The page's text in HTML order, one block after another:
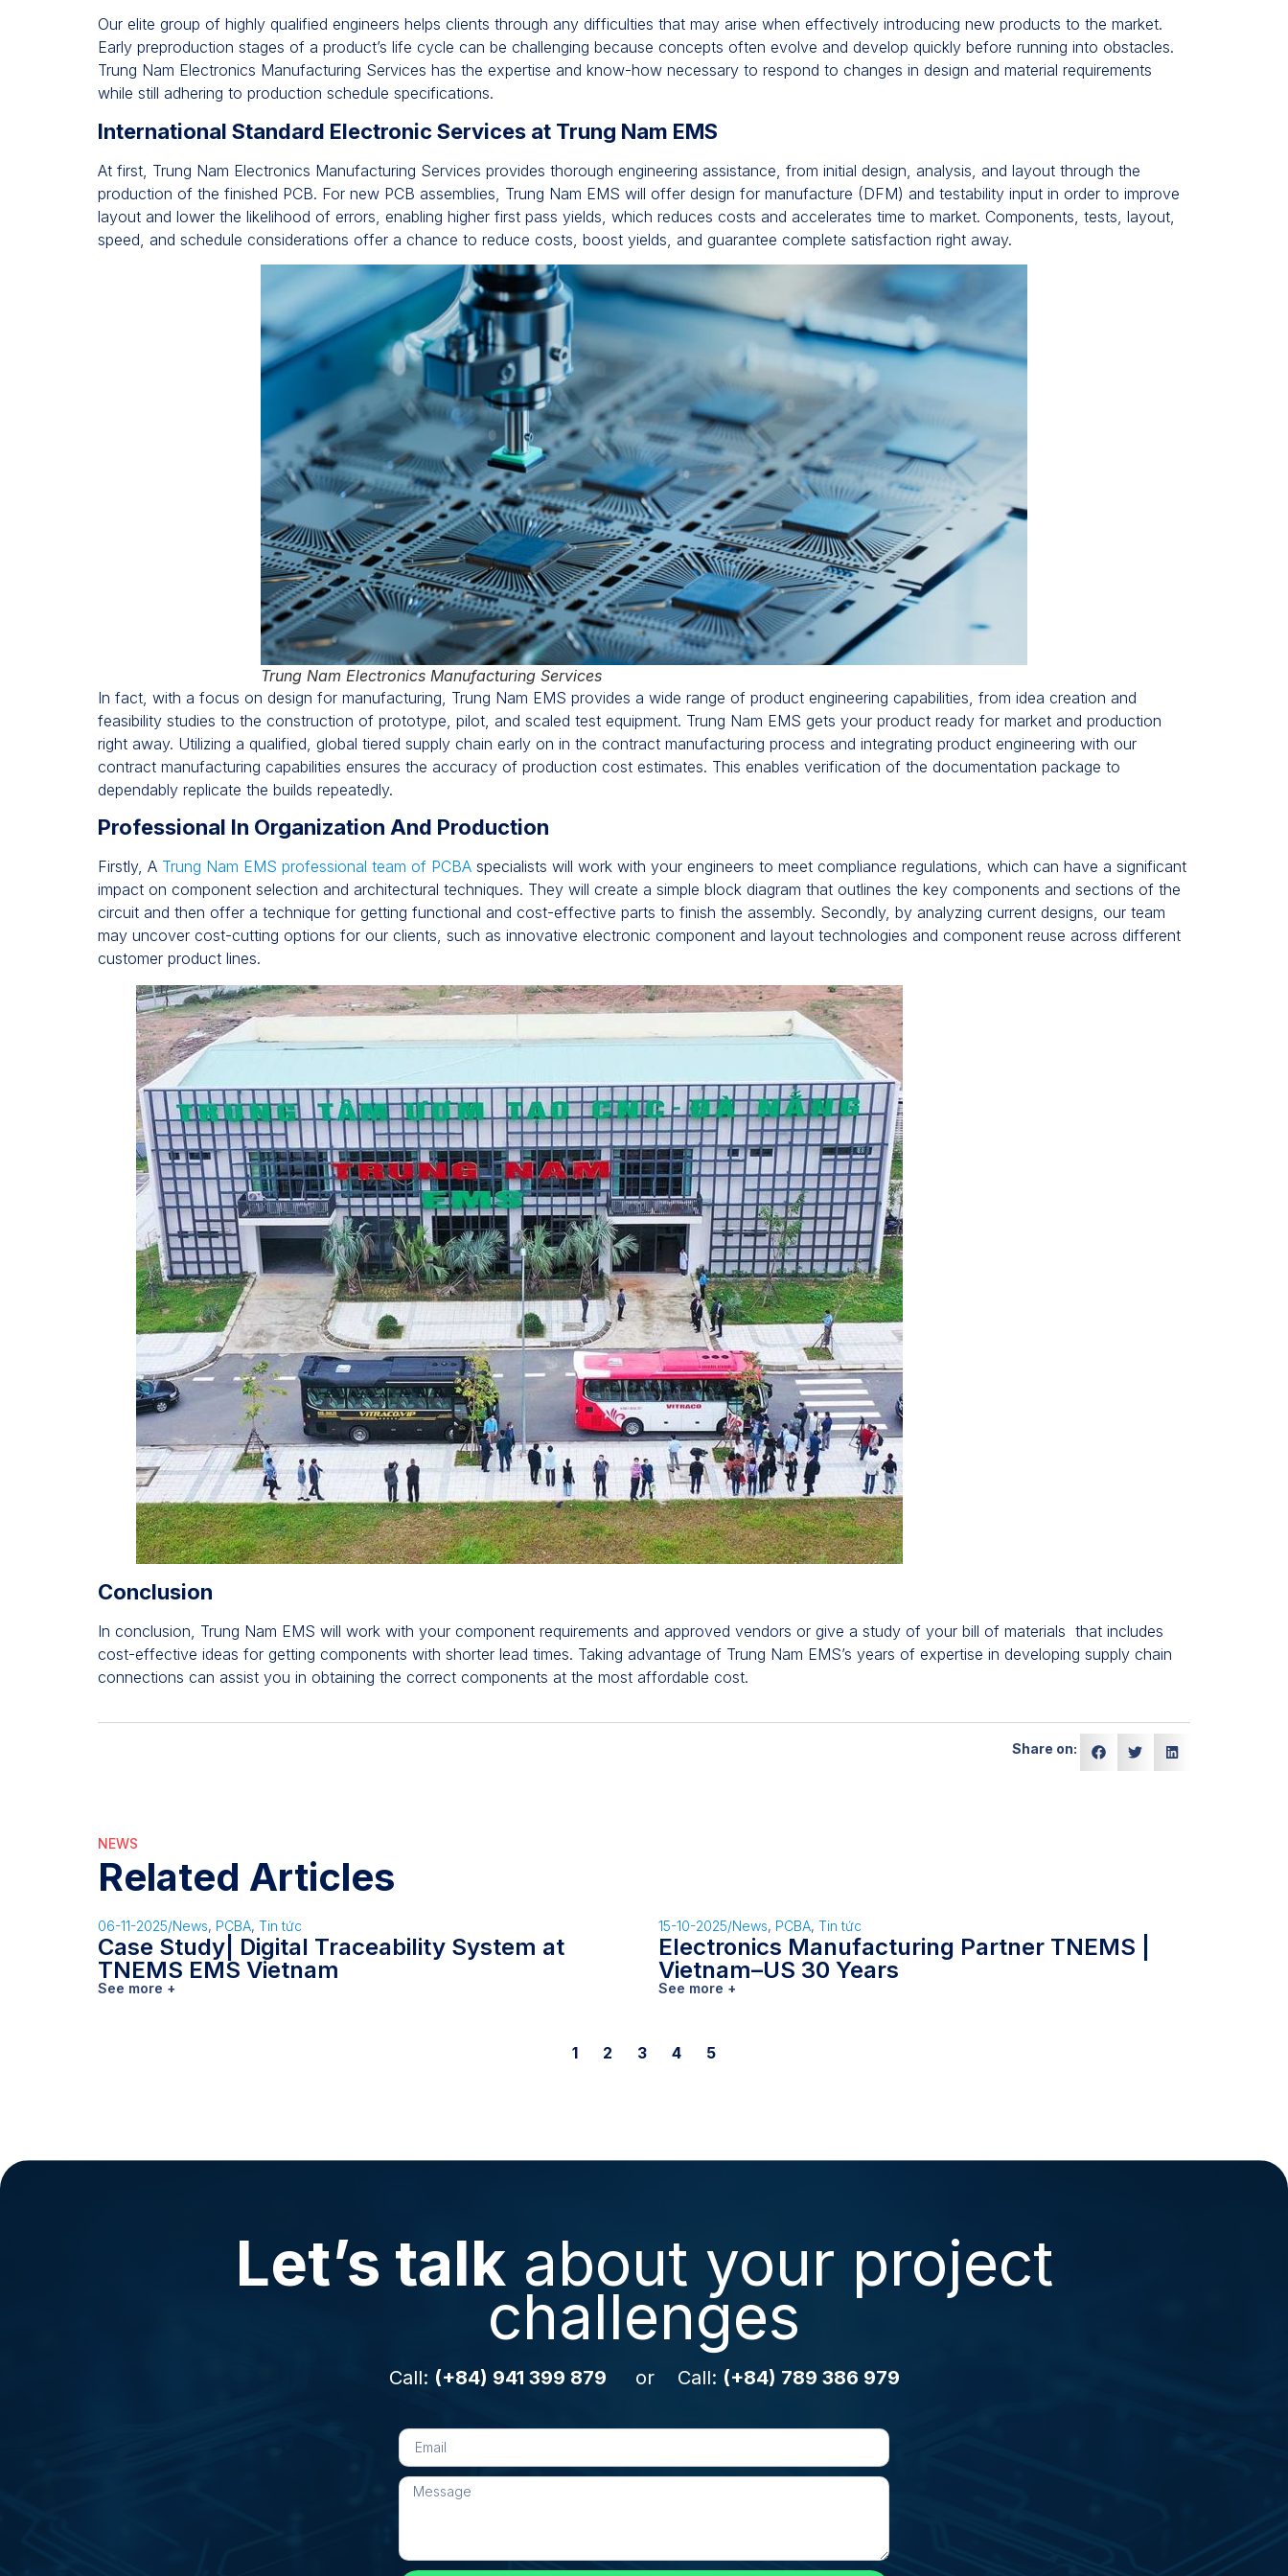
Our elite group of highly qualified engineers helps clients through any difficulties that may arise when effectively introducing new products to the market.
Early preproduction stages of a product’s life cycle can be challenging because concepts often evolve and develop quickly before running into obstacles.
Trung Nam Electronics Manufacturing Services has the expertise and know-how necessary to respond to changes in design and material requirements
while still adhering to production schedule specifications.
International Standard Electronic Services at Trung Nam EMS
At first, Trung Nam Electronics Manufacturing Services provides thorough engineering assistance, from initial design, analysis, and layout through the
production of the finished PCB. For new PCB assemblies, Trung Nam EMS will offer design for manufacture (DFM) and testability input in order to improve
layout and lower the likelihood of errors, enabling higher first pass yields, which reduces costs and accelerates time to market. Components, tests, layout,
speed, and schedule considerations offer a chance to reduce costs, boost yields, and guarantee complete satisfaction right away.
Trung Nam Electronics Manufacturing Services
In fact, with a focus on design for manufacturing, Trung Nam EMS provides a wide range of product engineering capabilities, from idea creation and
feasibility studies to the construction of prototype, pilot, and scaled test equipment. Trung Nam EMS gets your product ready for market and production
right away. Utilizing a qualified, global tiered supply chain early on in the contract manufacturing process and integrating product engineering with our
contract manufacturing capabilities ensures the accuracy of production cost estimates. This enables verification of the documentation package to
dependably replicate the builds repeatedly.
Professional In Organization And Production
Firstly, A Trung Nam EMS professional team of PCBA specialists will work with your engineers to meet compliance regulations, which can have a significant
impact on component selection and architectural techniques. They will create a simple block diagram that outlines the key components and sections of the
circuit and then offer a technique for getting functional and cost-effective parts to finish the assembly. Secondly, by analyzing current designs, our team
may uncover cost-cutting options for our clients, such as innovative electronic component and layout technologies and component reuse across different
customer product lines.
Conclusion
In conclusion, Trung Nam EMS will work with your component requirements and approved vendors or give a study of your bill of materials that includes
cost-effective ideas for getting components with shorter lead times. Taking advantage of Trung Nam EMS’s years of expertise in developing supply chain
connections can assist you in obtaining the correct components at the most affordable cost.
Share on:
NEWS
Related Articles
06-11-2025/News, PCBA, Tin tức
Case Study| Digital Traceability System at
TNEMS EMS Vietnam
See more +
15-10-2025/News, PCBA, Tin tức
Electronics Manufacturing Partner TNEMS |
Vietnam–US 30 Years
See more +
1 2 3 4 5
Let’s talk about your project
challenges
Call: (+84) 941 399 879 or Call: (+84) 789 386 979